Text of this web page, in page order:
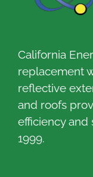
California
replacement
reflective
and roofs
efficiency and
1999.